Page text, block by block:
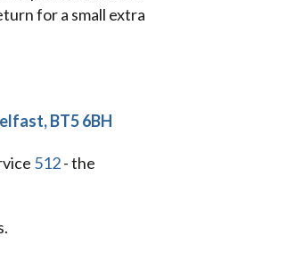
for a small extra
BT5 6BH
512- the